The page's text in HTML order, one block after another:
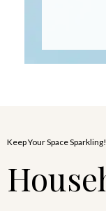
Keep Your Space Sparkling!